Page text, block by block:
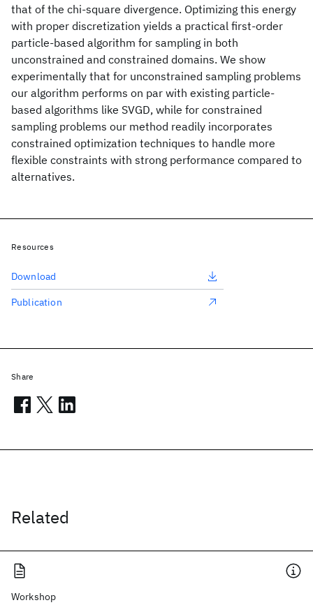
that of the chi-square divergence. Optimizing this energy
with proper discretization yields a practical first-order
particle-based algorithm for sampling in both
unconstrained and constrained domains. We show
experimentally that for unconstrained sampling problems
our algorithm performs on par with existing particle-
based algorithms like SVGD, while for constrained
sampling problems our method readily incorporates
constrained optimization techniques to handle more
flexible constraints with strong performance compared to
alternatives.
Related
Workshop
Resources
Download
Publication
Share